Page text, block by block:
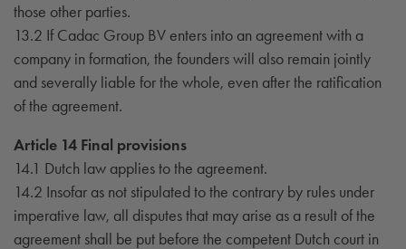
those other parties.
13.2 If Cadac Group BV enters into an agreement with a
company in formation, the founders will also remain jointly
and severally liable for the whole, even after the ratification
of the agreement.
Article 14 Final provisions
14.1 Dutch law applies to the agreement.
14.2 Insofar as not stipulated to the contrary by rules under
imperative law, all disputes that may arise as a result of the
agreement shall be put before the competent Dutch court in